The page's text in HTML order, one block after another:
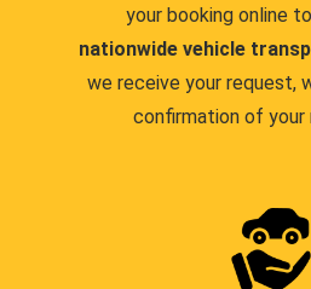
your booking online
nationwide vehicle
we receive your request,
confirmation of your